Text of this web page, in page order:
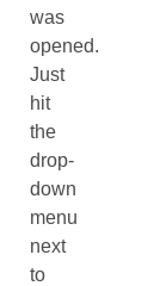
was
opened.
Just
hit
the
drop-
down
menu
next
to